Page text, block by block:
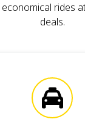
rides
deals.